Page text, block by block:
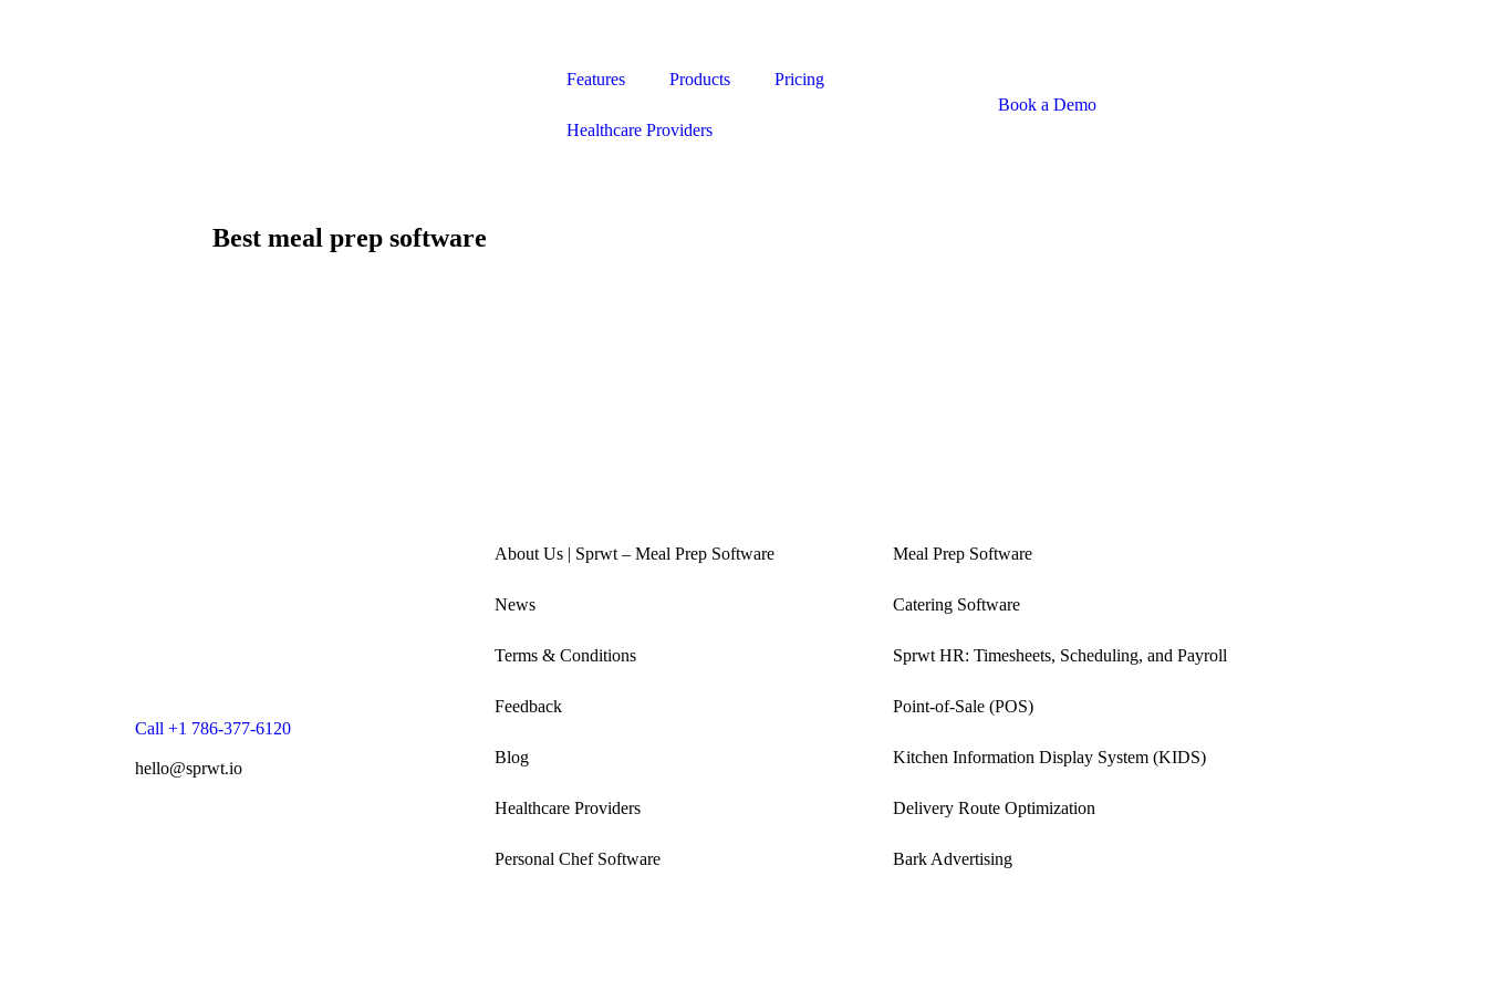
Features Products Pricing
Healthcare Providers
Book a Demo
Best meal prep software
Call +1 786-377-6120
hello@sprwt.io
About Us | Sprwt – Meal Prep Software
News
Terms & Conditions
Feedback
Blog
Healthcare Providers
Personal Chef Software
Meal Prep Software
Catering Software
Sprwt HR: Timesheets, Scheduling, and Payroll
Point-of-Sale (POS)
Kitchen Information Display System (KIDS)
Delivery Route Optimization
Bark Advertising